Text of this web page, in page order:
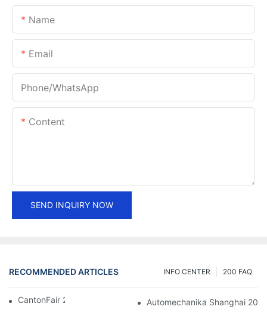
Name
Email
Phone/whatsApp
Content
SEND INQUIRY NOW
RECOMMENDED ARTICLES 200 FAQ
INFO CENTER
CantonFair 2019 April 15 Automechanika Shanghai 2018